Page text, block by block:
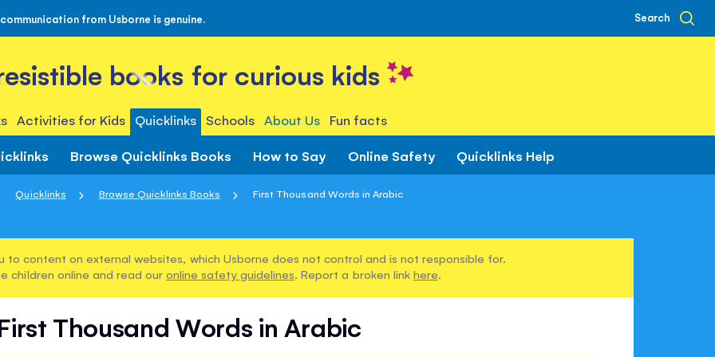
from Usborne is genuine. Search
books for curious kids
Activities for Kids Quicklinks Schools About Us Fun facts
Browse Quicklinks Books How to Say Online Safety Quicklinks Help
Quicklinks Browse Quicklinks Books First Thousand Words in Arabic
to content on external websites, which Usborne does not control and is not responsible for.
children online and read our online safety guidelines. Report a broken link here.
Thousand Words in Arabic